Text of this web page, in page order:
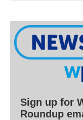
Sign up for
Roundup